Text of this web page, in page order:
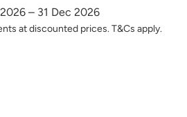
– 31 Dec 2026
at discounted prices. T&Cs apply.